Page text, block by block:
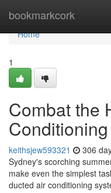
bookmarkcork
Home
Home
1
Combat the
keithsjew593321 306
Sydney's scorching
make even the simplest
ducted air conditioning